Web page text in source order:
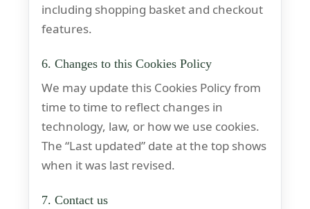
including shopping basket and checkout
features.
6. Changes to this Cookies Policy
We may update this Cookies Policy from
time to time to reflect changes in
technology, law, or how we use cookies.
The “Last updated” date at the top shows
when it was last revised.
7. Contact us